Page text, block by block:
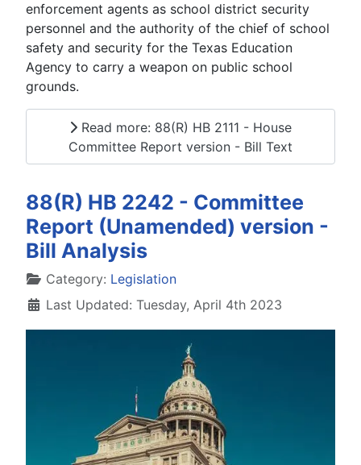
enforcement agents as school district security
personnel and the authority of the chief of school
safety and security for the Texas Education
Agency to carry a weapon on public school
grounds.
Read more: 88(R) HB 2111 - House
Committee Report version - Bill Text
88(R) HB 2242 - Committee
Report (Unamended) version -
Bill Analysis
DetailsCategory: Legislation
Last Updated: Tuesday, April 4th 2023